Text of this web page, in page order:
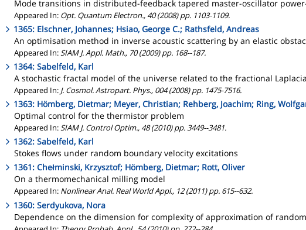
Mode transitions in distributed-feedback tapered master-oscillator
Appeared In: Opt. Quantum Electron., 40 (2008) pp. 1103-1109.
1365: Elschner, Johannes; Hsiao, George C.; Rathsfeld, Andreas
An optimisation method in inverse acoustic scattering by an elastic
Appeared In:SIAM J. Appl. Math., 70 (2009) pp. 168--187.
1364: Sabelfeld, Karl
A stochastic fractal model of the universe related to the fractional
Appeared In: J. Cosmol. Astropart. Phys., 004 (2008) pp. 1475-7516.
1363: Hömberg, Dietmar; Meyer, Christian; Rehberg, Joachim; Ring,
Optimal control for the thermistor problem
Appeared In:SIAM J. Control Optim., 48 (2010) pp. 3449--3481.
1362: Sabelfeld, Karl
Stokes flows under random boundary velocity excitations
1361: Chełminski, Krzysztof; Hömberg, Dietmar; Rott, Oliver
On a thermomechanical milling model
Appeared In: Nonlinear Anal. Real World Appl., 12 (2011) pp. 615--632.
1360: Serdyukova, Nora
Dependence on the dimension for complexity of approximation of